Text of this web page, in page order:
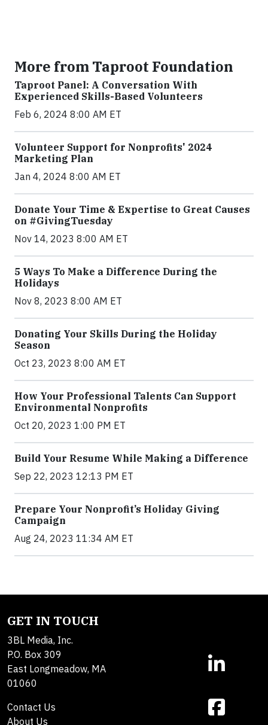
More from Taproot Foundation
Taproot Panel: A Conversation With
Experienced Skills-Based Volunteers
Feb 6, 2024 8:00 AM ET
Volunteer Support for Nonprofits' 2024
Marketing Plan
Jan 4, 2024 8:00 AM ET
Donate Your Time & Expertise to Great Causes
on #GivingTuesday
Nov 14, 2023 8:00 AM ET
5 Ways To Make a Difference During the
Holidays
Nov 8, 2023 8:00 AM ET
Donating Your Skills During the Holiday
Season
Oct 23, 2023 8:00 AM ET
How Your Professional Talents Can Support
Environmental Nonprofits
Oct 20, 2023 1:00 PM ET
Build Your Resume While Making a Difference
Sep 22, 2023 12:13 PM ET
Prepare Your Nonprofit’s Holiday Giving
Campaign
Aug 24, 2023 11:34 AM ET
GET IN TOUCH
3BL Media, Inc.
P.O. Box 309
East Longmeadow, MA
01060
Contact Us
About Us